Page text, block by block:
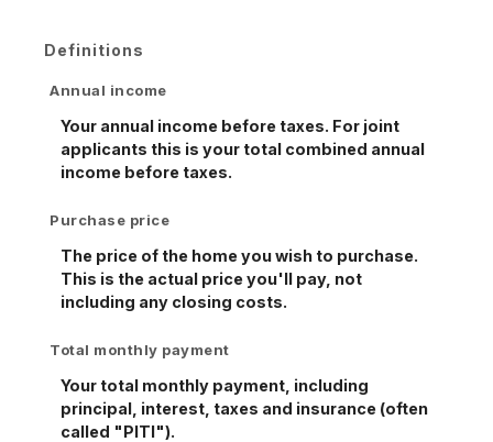
Definitions
Annual income
Your annual income before taxes. For joint
applicants this is your total combined annual
income before taxes.
Purchase price
The price of the home you wish to purchase.
This is the actual price you'll pay, not
including any closing costs.
Total monthly payment
Your total monthly payment, including
principal, interest, taxes and insurance (often
called "PITI").